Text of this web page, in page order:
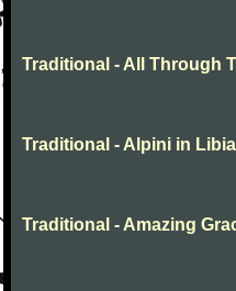
Traditional - All Through
Traditional - Alpini in
Traditional - Amazing